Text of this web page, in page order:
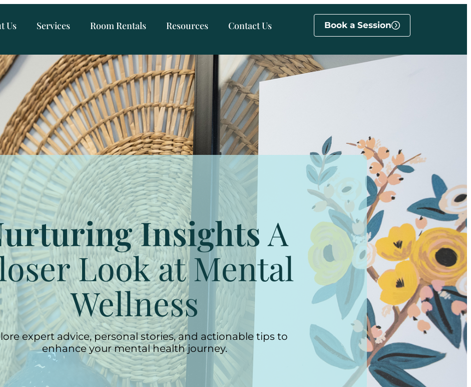
Us Services Room Rentals Resources Contact Us Book a Session
Insights A
Look at Mental
Wellness
expert advice, personal stories, and actionable tips to
enhance your mental health journey.